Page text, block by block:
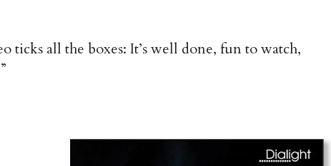
ticks all the boxes: It’s well done, fun to watch,